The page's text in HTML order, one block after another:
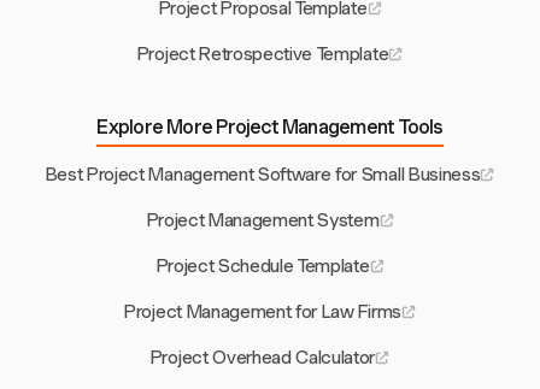
Project Proposal Template
Project Retrospective Template
Explore More Project Management Tools
Best Project Management Software for Small Business
Project Management System
Project Schedule Template
Project Management for Law Firms
Project Overhead Calculator